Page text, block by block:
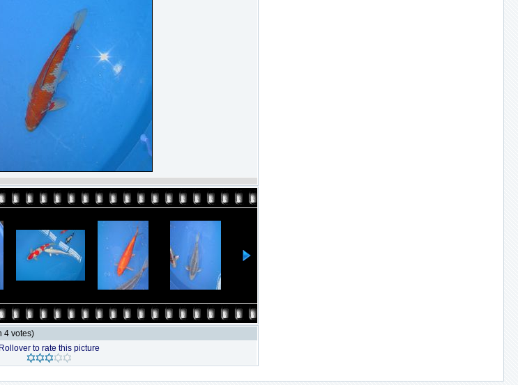
4 votes)
Rollover to rate this picture